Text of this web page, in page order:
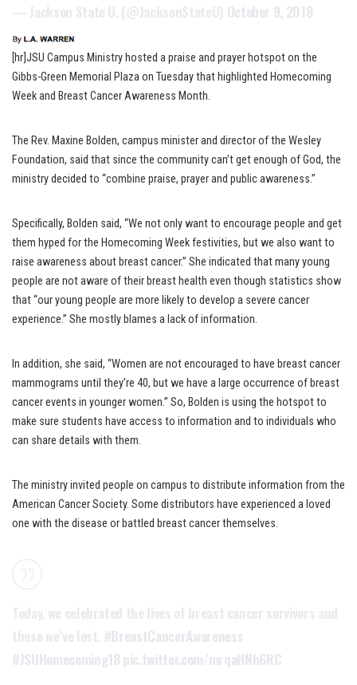
October 9, 2018
[hr]JSU Campus Ministry hosted a praise and prayer hotspot on the
Gibbs-Green Memorial Plaza on Tuesday that highlighted Homecoming
Week and Breast Cancer Awareness Month.
The Rev. Maxine Bolden, campus minister and director of the Wesley
Foundation, said that since the community can’t get enough of God, the
ministry decided to “combine praise, prayer and public awareness.”
Specifically, Bolden said, “We not only want to encourage people and get
them hyped for the Homecoming Week festivities, but we also want to
raise awareness about breast cancer.” She indicated that many young
people are not aware of their breast health even though statistics show
that “our young people are more likely to develop a severe cancer
experience.” She mostly blames a lack of information.
In addition, she said, “Women are not encouraged to have breast cancer
mammograms until they’re 40, but we have a large occurrence of breast
cancer events in younger women.” So, Bolden is using the hotspot to
make sure students have access to information and to individuals who
can share details with them.
The ministry invited people on campus to distribute information from the
American Cancer Society. Some distributors have experienced a loved
one with the disease or battled breast cancer themselves.
#BreastCancerAwareness
#JSUHomecoming18pic.twitter.com/mrqaHNh6RC